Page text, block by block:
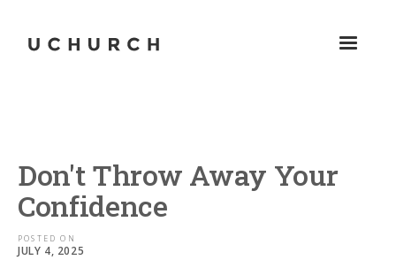
Don't Throw Away Your
Confidence
POSTED ON
JULY 4, 2025